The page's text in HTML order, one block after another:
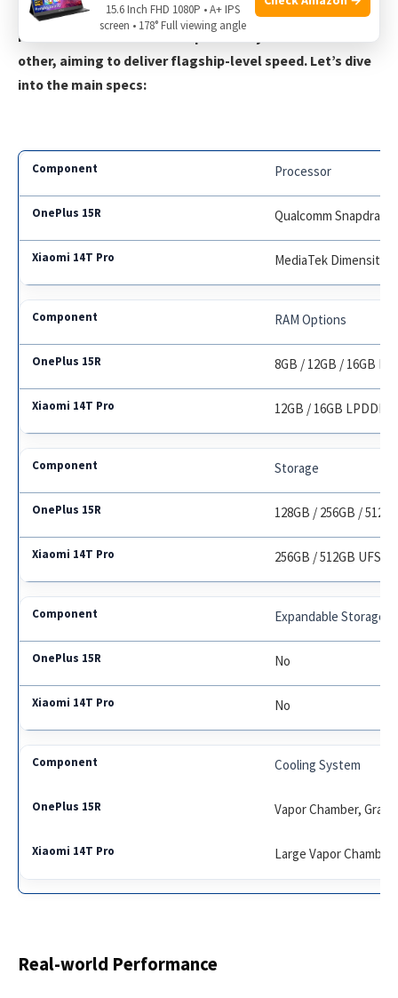
Performance is where both phones try to outdo each
other, aiming to deliver flagship-level speed. Let’s dive
into the main specs:
Processor
Qualcomm
MediaTek Dimensity
RAM Options
8GB / 12GB / 16GB
12GB / 16GB
Storage
128GB / 256GB /
256GB / 512GB UFS
Expandable Storage
No
No
Cooling System
Vapor Chamber,
Large Vapor
Real-world Performance
15.6 Inch FHD 1080P • A+ IPS
screen • 178° Full viewing angle